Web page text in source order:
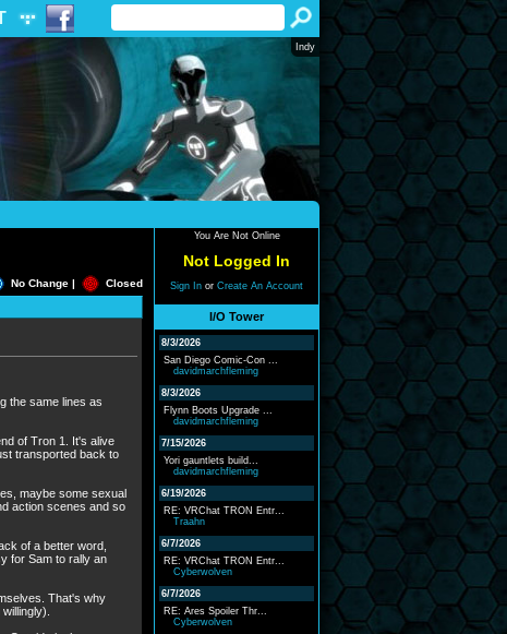
Indy
No Change | Closed
the same lines as
of Tron 1. It's alive
transported back to
maybe some sexual
action scenes and so
of a better word,
for Sam to rally an
That's why
You Are Not Online
Not Logged In
Sign In or Create An Account
I/O Tower
8/3/2026
San Diego Comic-Con ...
davidmarchfleming
8/3/2026
Flynn Boots Upgrade ...
davidmarchfleming
7/15/2026
Yori gauntlets build...
davidmarchfleming
6/19/2026
RE: VRChat TRON Entr...
Traahn
6/7/2026
RE: VRChat TRON Entr...
Cyberwolven
6/7/2026
RE: Ares Spoiler Thr...
Cyberwolven